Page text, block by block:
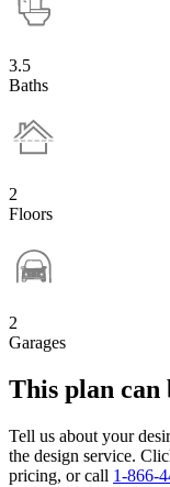
3.5
Baths
2
Floors
2
Garages
This plan can
Tell us about your
the design service.
pricing, or call 1-866-